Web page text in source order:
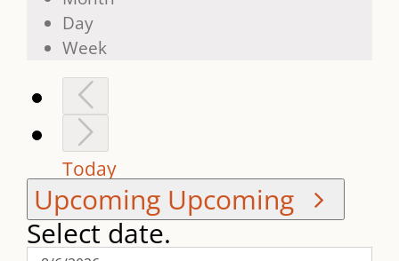
Day
Week
Today
Upcoming Upcoming
Select date.